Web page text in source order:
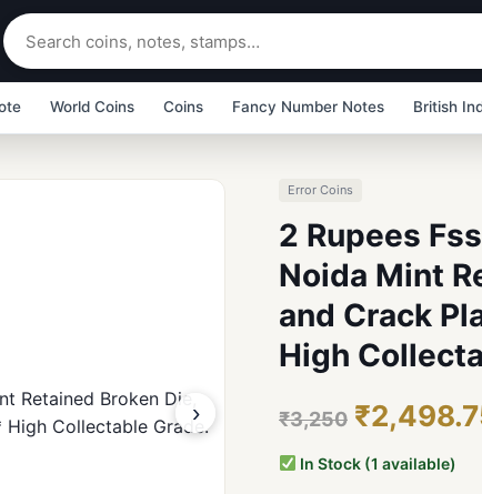
World Coins Coins Fancy Number Notes British
›
Error Coins
2 Rupees
Noida Mint
and Crack
High
₹3,250
In Stock (1 available)